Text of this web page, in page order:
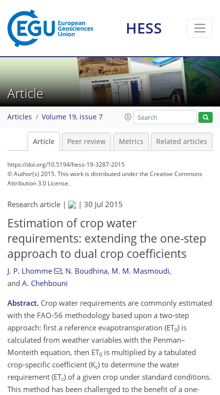
HESS
Article
Articles Volume 19, issue 7
Article Peer review Metrics Related articles
https://doi.org/10.5194/hess-19-3287-2015
© Author(s) 2015. This work is distributed underthe Creative Commons
Attribution 3.0 License.
Research article | | 30 Jul 2015
Estimation of crop water
requirements: extending the one-step
approach to dual crop coefficients
J. P. Lhomme , N. Boudhina, M. M. Masmoudi,
and A. Chehbouni
Abstract. Crop water requirements are commonly estimated
with the FAO-56 methodology based upon a two-step
approach: first a reference evapotranspiration (ET0) is
calculated from weather variables with the Penman–
Monteith equation, then ET0 is multiplied by a tabulated
crop-specific coefficient (Kc) to determine the water
requirement (ETc) of a given crop under standard conditions.
This method has been challenged to the benefit of a one-